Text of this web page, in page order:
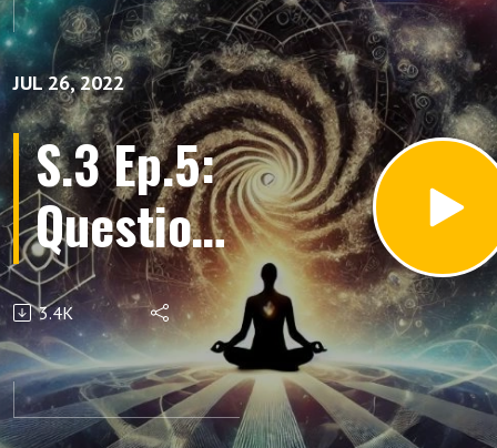
JUL 26, 2022
S.3 Ep.5:
Questions
and
Change
w/ Jenni
3.4K